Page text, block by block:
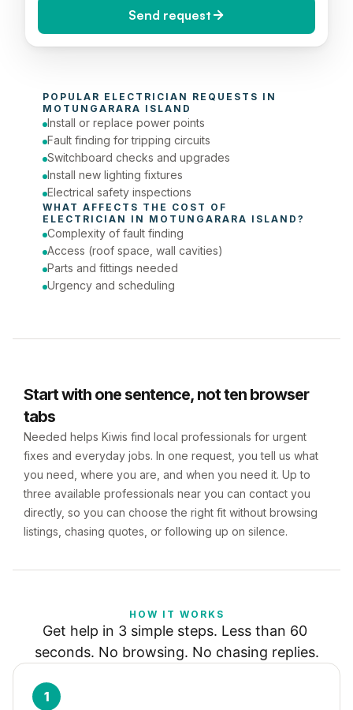
Today (Urgent)
Phone number
Send request
POPULAR ELECTRICIAN
MOTUNGARARA ISLAND
Install or replace power points
Fault finding for tripping circuits
Switchboard checks and upgrades
Install new lighting fixtures
Electrical safety inspections
ELECTRICIAN IN MOTUNGARARA ISLAND ?
Complexity of fault finding
Access (roof space, wall cavities)
Parts and fittings needed
Urgency and scheduling
Start with one sentence, not ten browser
tabs
Needed helps Kiwis find local professionals for urgent
fixes and everyday jobs. In one request, you tell us what
you need, where you are, and when you need it. Up to
three available professionals near you can contact you
directly, so you can choose the right fit without browsing
listings, chasing quotes, or following up on silence.
HOW IT WORKS
Get help in 3 simple steps. Less than 60
seconds. No browsing. No chasing replies.
1